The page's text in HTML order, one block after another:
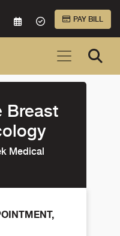
VIRTUAL CAREREQUEST AN
ACCEPTED
PAY BILL
Breast
Medical